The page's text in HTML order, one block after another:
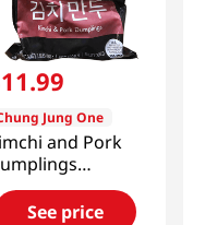
11.99
Jung One
and Pork
See price